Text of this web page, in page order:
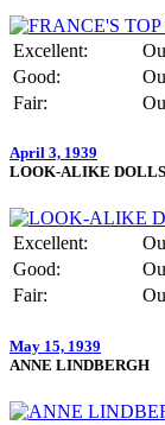
Excellent:
Good:
Fair:
April 3, 1939
LOOK-ALIKE DOLLS
Excellent:
Good:
Fair:
May 15, 1939
ANNE LINDBERGH